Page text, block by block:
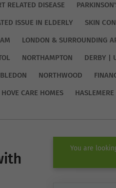
RELATED DISEASE
ISSUE IN ELDERLY
SKIN
LONDON & SURROUNDING
NORTHAMPTON DERBY |
NORTHWOOD
HOVE CARE HOMES HASLEMERE
You are